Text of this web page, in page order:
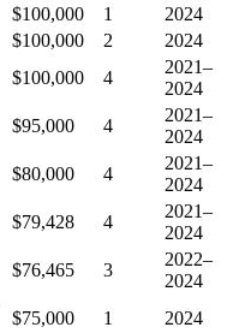
$100,000 1
2024
$100,000 2
2024
$100,000 4
2021–
2024
$95,000 4
2021–
2024
$80,000 4
2021–
2024
$79,428 4
2021–
2024
$76,465 3
2022–
2024
$75,000 1
2024